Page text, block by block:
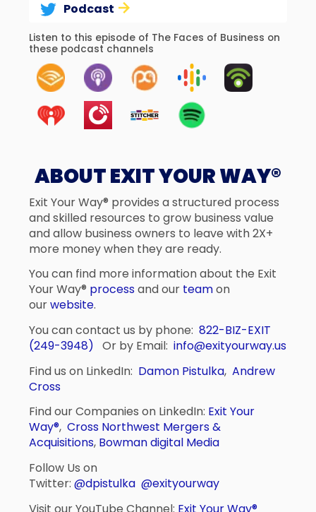
Podcast
Listen to this episode of The Faces of Business on
these podcast channels
ABOUT EXIT YOUR WAY®
Exit Your Way® provides a structured process
and skilled resources to grow business value
and allow business owners to leave with 2X+
more money when they are ready.
You can find more information about the Exit
Your Way® processand our teamon
ourwebsite.
You can contact us by phone:822-BIZ-EXIT
(249-3948) Or by Email:info@exityourway.us
Find us on LinkedIn: Damon Pistulka,Andrew
Cross
Find our Companies on LinkedIn: Exit Your
Way®, Cross Northwest Mergers &
Acquisitions, Bowman digital Media
Follow Us on
Twitter:@dpistulka @exityourway
Visit our YouTube Channel: Exit Your Way®